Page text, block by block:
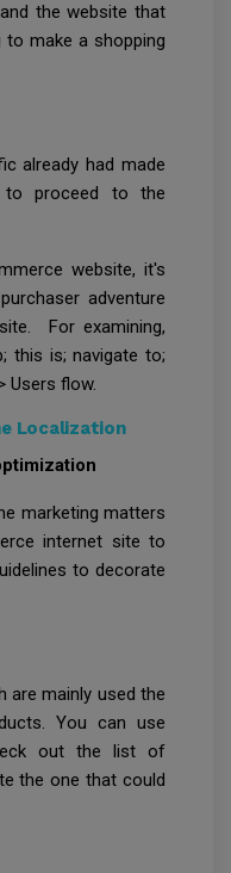
the website that
make a shopping
already had made
to proceed to the
website, it's
adventure
For examining,
this is; navigate to;
Users flow.
Localization
marketing matters
internet site to
to decorate
are mainly used the
You can use
out the list of
the one that could